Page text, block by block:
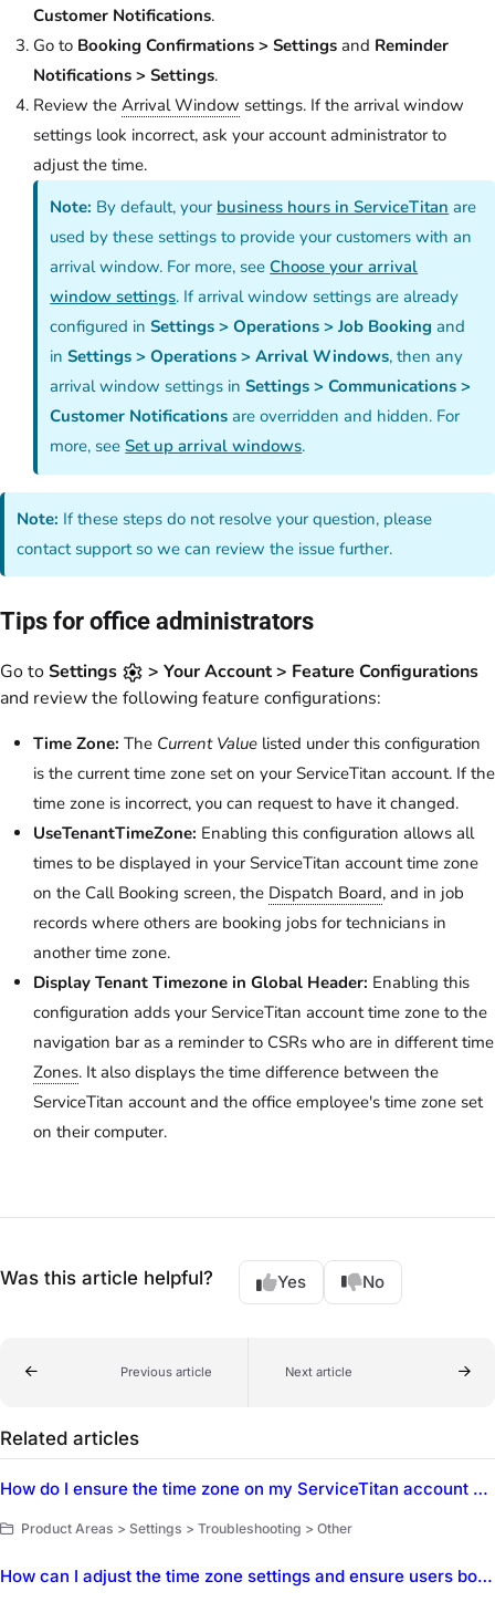
Customer Notifications.
Go to Booking Confirmations > Settings and Reminder
Notifications > Settings.
Review the Arrival Window settings. If the arrival window
settings look incorrect, ask your account administrator to
adjust the time.
Note: By default, your business hours in ServiceTitan are
used by these settings to provide your customers with an
arrival window. For more, seeChoose your arrival
window settings. If arrival window settings are already
configured inSettings > Operations > Job Booking and
inSettings > Operations > Arrival Windows, then any
arrival window settings inSettings > Communications >
Customer Notifications are overridden and hidden. For
more, seeSet up arrival windows.
Note: If these steps do not resolve your question, please
contact support so we can review the issue further.
Tips for office administrators
Go toSettings
> Your Account > Feature Configurations
and review the following feature configurations:
Time Zone: The Current Value listed under this configuration
is the current time zone set on your ServiceTitan account. If the
time zone is incorrect, you can request to have it changed.
UseTenantTimeZone: Enabling this configuration allows all
times to be displayed in your ServiceTitan account time zone
on the Call Booking screen, the Dispatch Board, and in job
records where others are booking jobs for technicians in
another time zone.
Display Tenant Timezone in Global Header: Enabling this
configuration adds your ServiceTitan account time zone to the
navigation bar as a reminder to CSRs who are in different time
Zones. It also displays the time difference between the
ServiceTitan account and the office employee's time zone set
on their computer.
Was this article helpful? Yes No
Previous article Next article
Related articles
How do I ensure the time zone on my ServiceTitan account matches my local time zone?
Product Areas > Settings > Troubleshooting > Other
How can I adjust the time zone settings and ensure users booking outside of the local time zone can adjust their time?